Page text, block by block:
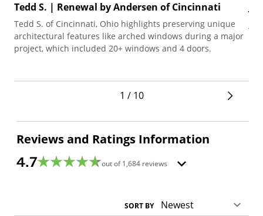
Tedd S. | Renewal by Andersen of Cincinnati
Tedd S. of Cincinnati, Ohio highlights preserving unique
architectural features like arched windows during a major
project, which included 20+ windows and 4 doors.
1 / 10
Reviews and Ratings Information
4.7 out of1,684 reviews
SORT BY